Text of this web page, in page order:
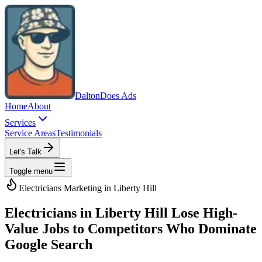
DaltonDoes Ads
HomeAbout
Services
Service AreasTestimonials
Let's Talk
Toggle menu
Electricians Marketing in Liberty Hill
Electricians in Liberty Hill Lose High-
Value Jobs to Competitors Who Dominate
Google Search